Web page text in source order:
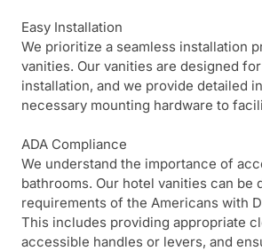
Easy Installation
We prioritize a seamless installation
vanities. Our vanities are designed
installation, and we provide detailed
necessary mounting hardware to
ADA Compliance
We understand the importance of
bathrooms. Our hotel vanities can be
requirements of the Americans with
This includes providing appropriate
accessible handles or levers, and